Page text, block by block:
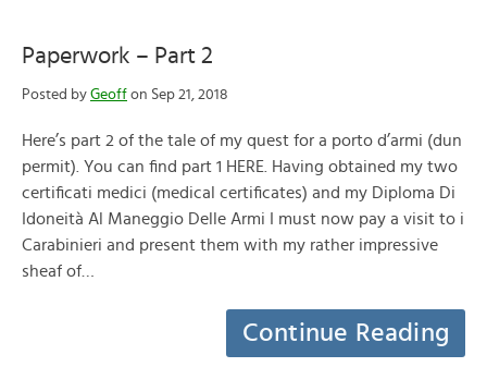
Paperwork – Part 2
Posted by Geoff on Sep 21, 2018
Here’s part 2 of the tale of my quest for a porto d’armi (dun
permit). You can find part 1 HERE. Having obtained my two
certificati medici (medical certificates) and my Diploma Di
Idoneità Al Maneggio Delle Armi I must now pay a visit to i
Carabinieri and present them with my rather impressive
sheaf of…
Continue Reading